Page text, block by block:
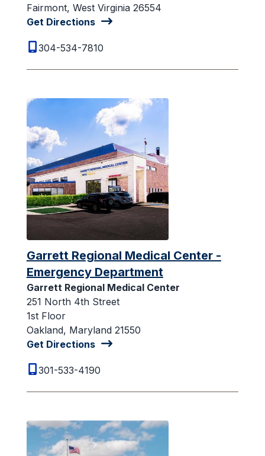
Fairmont, West Virginia 26554
Get Directions
304-534-7810
Garrett Regional Medical Center -
Emergency Department
Garrett Regional Medical Center
251 North 4th Street
1st Floor
Oakland, Maryland 21550
Get Directions
301-533-4190